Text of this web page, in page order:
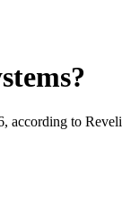
?
, according to